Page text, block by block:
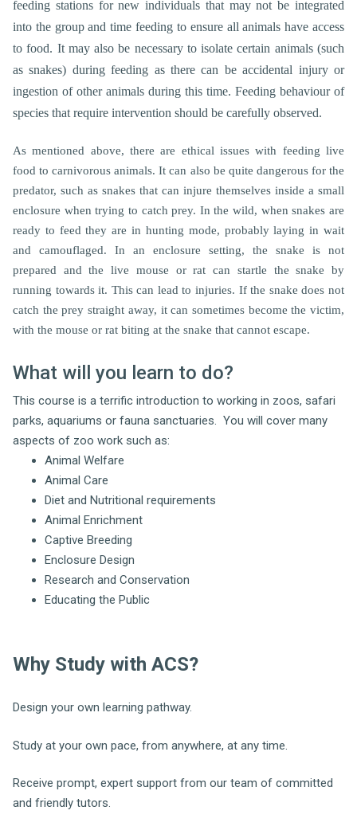
feeding stations for new individuals that may not be integrated
into the group and time feeding to ensure all animals have access
to food. It may also be necessary to isolate certain animals (such
as snakes) during feeding as there can be accidental injury or
ingestion of other animals during this time. Feeding behaviour of
species that require intervention should be carefully observed.
As mentioned above, there are ethical issues with feeding live
food to carnivorous animals. It can also be quite dangerous for the
predator, such as snakes that can injure themselves inside a small
enclosure when trying to catch prey. In the wild, when snakes are
ready to feed they are in hunting mode, probably laying in wait
and camouflaged. In an enclosure setting, the snake is not
prepared and the live mouse or rat can startle the snake by
running towards it. This can lead to injuries. If the snake does not
catch the prey straight away, it can sometimes become the victim,
with the mouse or rat biting at the snake that cannot escape.
What will you learn to do?
This course is a terrific introduction to working in zoos, safari
parks, aquariums or fauna sanctuaries. You will cover many
aspects of zoo work such as:
Animal Welfare
Animal Care
Diet and Nutritional requirements
Animal Enrichment
Captive Breeding
Enclosure Design
Research and Conservation
Educating the Public
Why Study with ACS?
Design your own learning pathway.
Study at your own pace, from anywhere, at any time.
Receive prompt, expert support from our team of committed
and friendly tutors.